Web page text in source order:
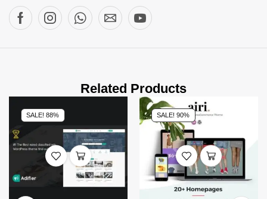
Related Products
SALE! 88% SALE! 90%